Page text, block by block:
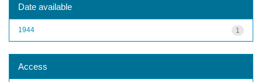
Date available
1
1944
Access